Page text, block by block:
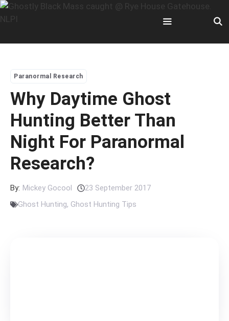
Skip
to
Menu
Paranormal Research
Why Daytime Ghost
Hunting Better Than
Night For Paranormal
Research?
By: Mickey Gocool
23 September 2017
Ghost Hunting, Ghost Hunting Tips